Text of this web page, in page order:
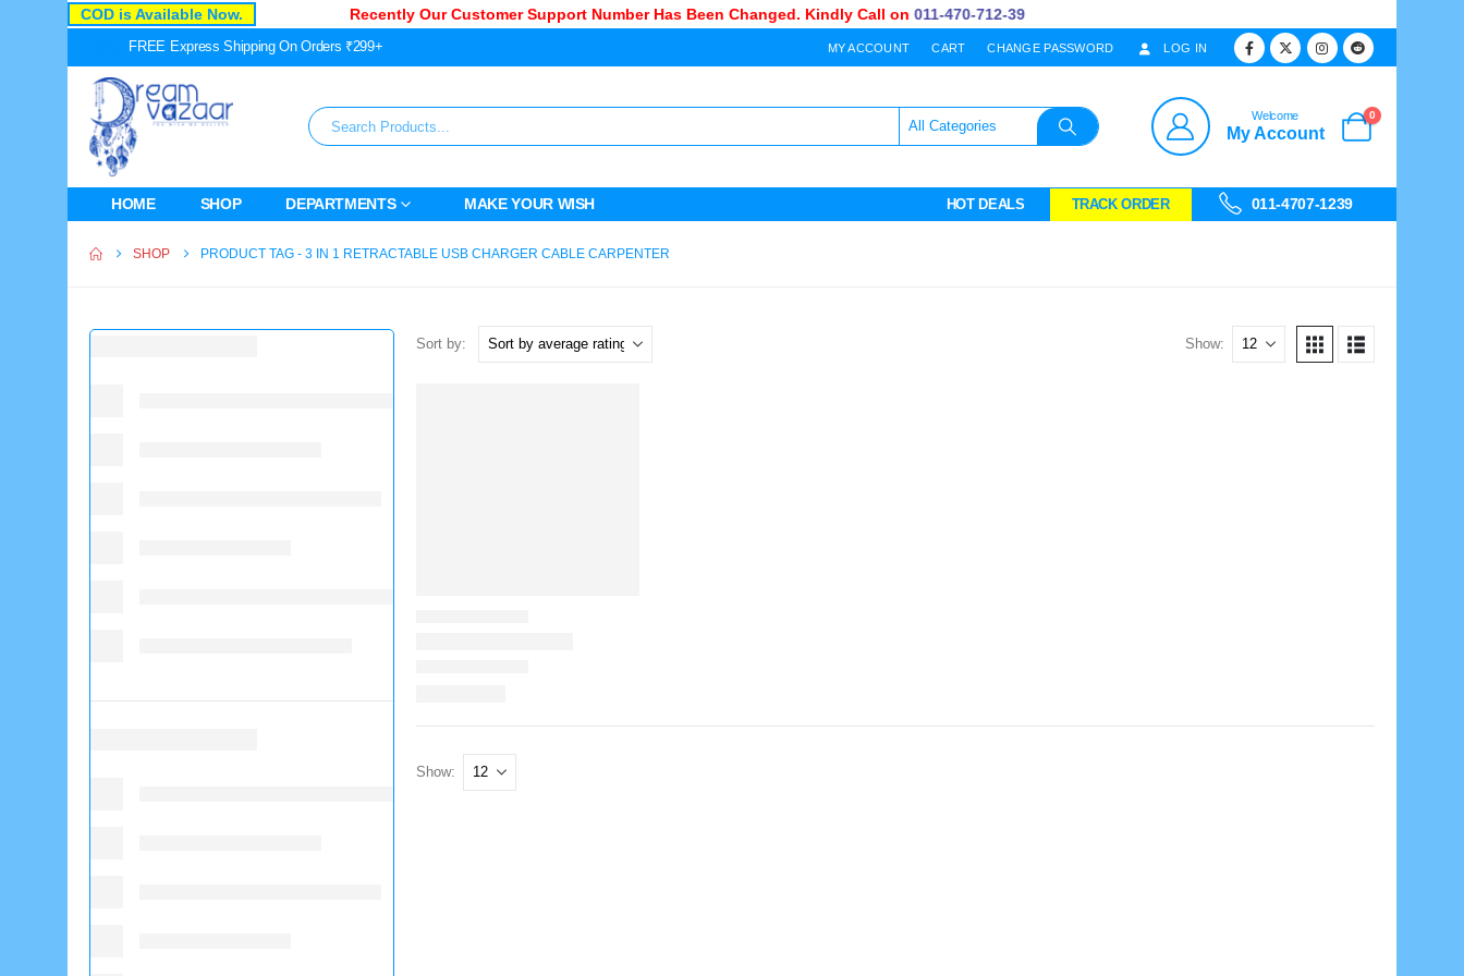
COD is Available Now. Recently Our Customer Support Number Has Been Changed. Kindly Call on011-470-712-39
FREE Express Shipping On Orders ₹299+ MY ACCOUNT CART CHANGE PASSWORD LOG IN
Welcome
My Account
0
HOME SHOP DEPARTMENTS MAKE YOUR WISH HOT DEALS TRACK ORDER 011-4707-1239
SHOP PRODUCT TAG - 3 IN 1 RETRACTABLE USB CHARGER CABLE CARPENTER
Sort by: Show:
Show: